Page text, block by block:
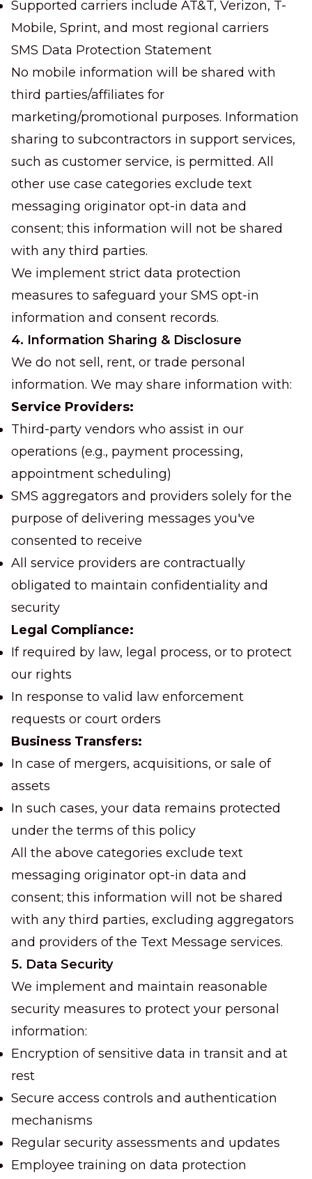
Supported carriers include AT&T, Verizon, T-
Mobile, Sprint, and most regional carriers
SMS Data Protection Statement
No mobile information will be shared with
third parties/affiliates for
marketing/promotional purposes. Information
sharing to subcontractors in support services,
such as customer service, is permitted. All
other use case categories exclude text
messaging originator opt-in data and
consent; this information will not be shared
with any third parties.
We implement strict data protection
measures to safeguard your SMS opt-in
information and consent records.
4. Information Sharing & Disclosure
We do not sell, rent, or trade personal
information. We may share information with:
Service Providers:
Third-party vendors who assist in our
operations (e.g., payment processing,
appointment scheduling)
SMS aggregators and providers solely for the
purpose of delivering messages you've
consented to receive
All service providers are contractually
obligated to maintain confidentiality and
security
Legal Compliance:
If required by law, legal process, or to protect
our rights
In response to valid law enforcement
requests or court orders
Business Transfers:
In case of mergers, acquisitions, or sale of
assets
In such cases, your data remains protected
under the terms of this policy
All the above categories exclude text
messaging originator opt-in data and
consent; this information will not be shared
with any third parties, excluding aggregators
and providers of the Text Message services.
5. Data Security
We implement and maintain reasonable
security measures to protect your personal
information:
Encryption of sensitive data in transit and at
rest
Secure access controls and authentication
mechanisms
Regular security assessments and updates
Employee training on data protection